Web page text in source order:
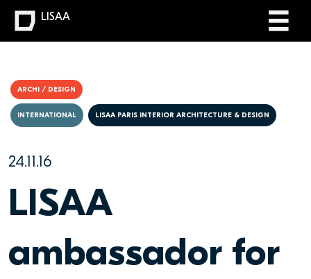
ARCHI / DESIGN
24.11.16
INTERNATIONAL LISAA PARIS INTERIOR ARCHITECTURE & DESIGN
LISAA
ambassador for
LISAA